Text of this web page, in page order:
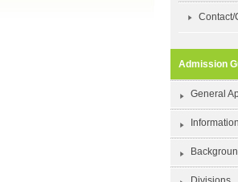
Contact/
Admission
General